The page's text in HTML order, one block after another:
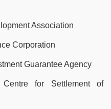
Association
Corporation
Guarantee Agency
Centre for Settlement of